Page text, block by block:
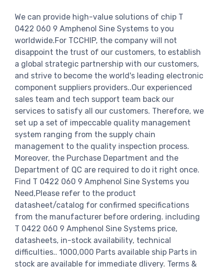
We can provide high-value solutions of chip T
0422 060 9 Amphenol Sine Systems to you
worldwide.For TCCHIP, the company will not
disappoint the trust of our customers, to establish
a global strategic partnership with our customers,
and strive to become the world's leading electronic
component suppliers providers..Our experienced
sales team and tech support team back our
services to satisfy all our customers. Therefore, we
set up a set of impeccable quality management
system ranging from the supply chain
management to the quality inspection process.
Moreover, the Purchase Department and the
Department of QC are required to do it right once.
Find T 0422 060 9 Amphenol Sine Systems you
Need,Please refer to the product
datasheet/catalog for confirmed specifications
from the manufacturer before ordering. including
T 0422 060 9 Amphenol Sine Systems price,
datasheets, in-stock availability, technical
difficulties.. 1000,000 Parts available ship Parts in
stock are available for immediate dlivery. Terms &